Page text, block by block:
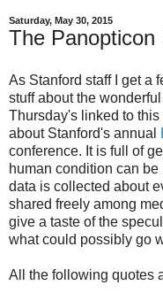
Saturday, May 30, 2015
The Panopticon
As Stanford staff I get a
stuff about the
Thursday's linked to this
about Stanford's annual
conference. It is full of
human condition can
data is collected about
shared freely among
give a taste of the
what could possibly go
All the following quotes